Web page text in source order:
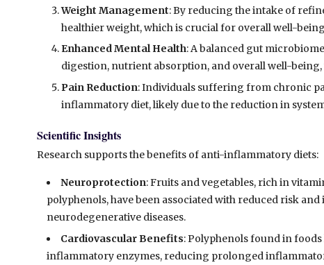
Weight Management: By reducing the intake of
healthier weight, which is crucial for overall well-
Enhanced Mental Health: A balanced gut
digestion, nutrient absorption, and overall well-
Pain Reduction: Individuals suffering from chronic
inflammatory diet, likely due to the reduction in
Scientific Insights
Research supports the benefits of anti-inflammatory diets:
Neuroprotection: Fruits and vegetables, rich in
polyphenols, have been associated with reduced risk
neurodegenerative diseases.
Cardiovascular Benefits: Polyphenols found in
inflammatory enzymes, reducing prolonged